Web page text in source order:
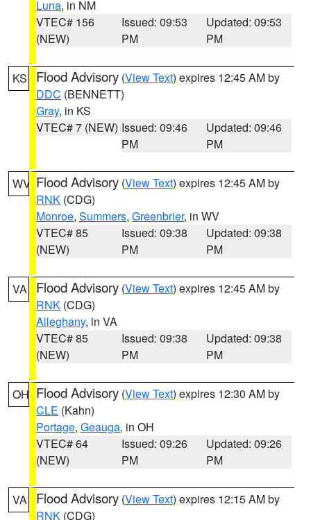
Luna, in NM
VTEC# 156
(NEW)
Issued: 09:53
PM
Updated: 09:53
PM
KS Flood Advisory (View Text) expires 12:45 AM by
DDC (BENNETT)
Gray, in KS
VTEC# 7 (NEW) Issued: 09:46
PM
Updated: 09:46
PM
WV Flood Advisory (View Text) expires 12:45 AM by
RNK (CDG)
Monroe, Summers, Greenbrier, in WV
VTEC# 85
(NEW)
Issued: 09:38
PM
Updated: 09:38
PM
VA Flood Advisory (View Text) expires 12:45 AM by
RNK (CDG)
Alleghany, in VA
VTEC# 85
(NEW)
Issued: 09:38
PM
Updated: 09:38
PM
OH Flood Advisory (View Text) expires 12:30 AM by
CLE (Kahn)
Portage, Geauga, in OH
VTEC# 64
(NEW)
Issued: 09:26
PM
Updated: 09:26
PM
VA Flood Advisory (View Text) expires 12:15 AM by
RNK (CDG)